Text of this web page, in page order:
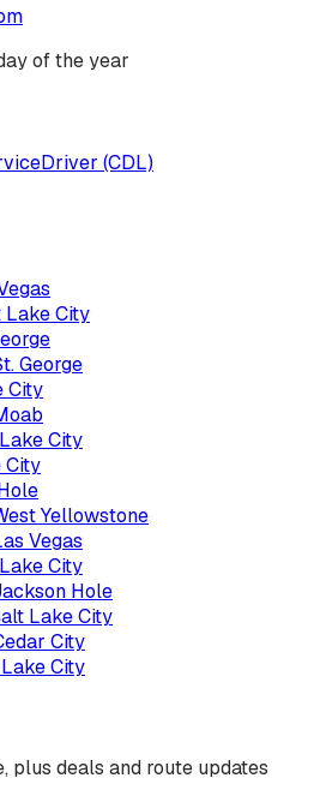
of the year
Driver (CDL)
Lake City
George
City
City
City
Yellowstone
Vegas
City
Hole
Lake City
City
City
plus deals and route updates